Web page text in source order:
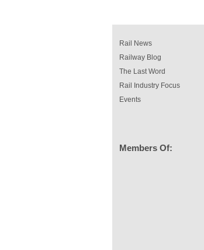
Rail News
Railway Blog
The Last Word
Rail Industry Focus
Events
Members Of: